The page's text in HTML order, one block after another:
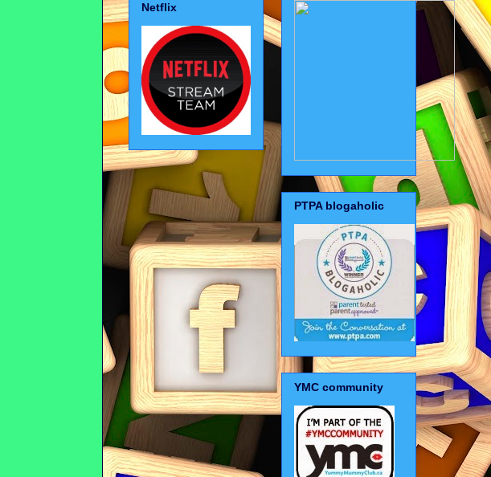
Netflix
PTPA blogaholic
YMC community